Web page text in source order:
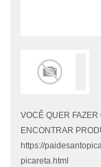
VOCÊ QUER
ENCONTRAR
https://
picareta.html